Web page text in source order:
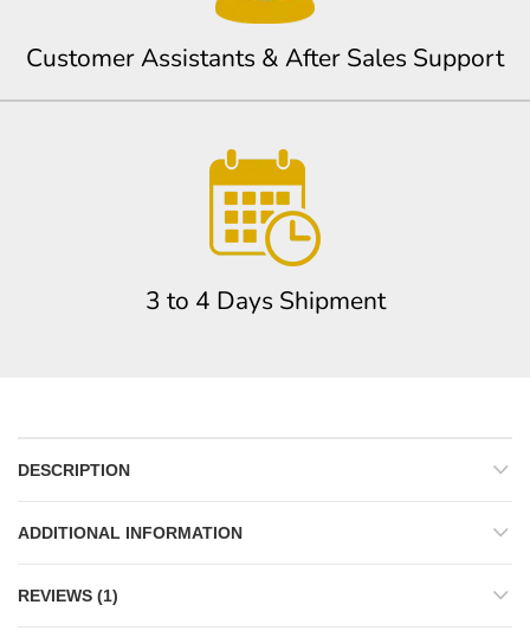
Customer Assistants & After Sales Support
3 to 4 Days Shipment
DESCRIPTION
ADDITIONAL INFORMATION
REVIEWS (1)